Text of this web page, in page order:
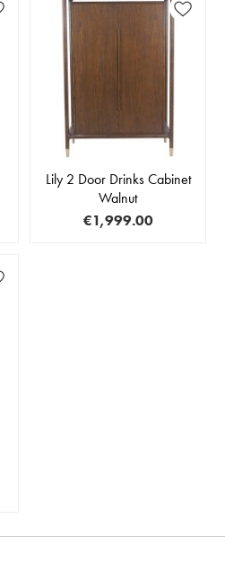
Lily 2 Door Drinks Cabinet
Walnut
€1,999.00